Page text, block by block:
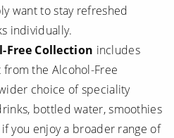
want to stay refreshed
individually.
Free Collection includes
from the Alcohol-Free
choice of speciality
bottled water, smoothies
you enjoy a broader range of